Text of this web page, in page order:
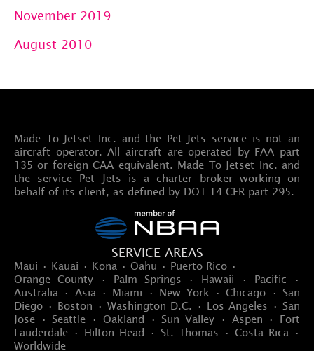
November 2019
August 2010
Made To Jetset Inc. and the Pet Jets service is not an
aircraft operator. All aircraft are operated by FAA part
135 or foreign CAA equivalent. Made To Jetset Inc. and
the service Pet Jets is a charter broker working on
behalf of its client, as defined by DOT 14 CFR part 295.
SERVICE AREAS
Maui · Kauai · Kona · Oahu · Puerto Rico ·
Orange County · Palm Springs · Hawaii · Pacific ·
Australia · Asia · Miami · New York · Chicago · San
Diego · Boston · Washington D.C. · Los Angeles · San
Jose · Seattle · Oakland · Sun Valley · Aspen · Fort
Lauderdale · Hilton Head · St. Thomas · Costa Rica ·
Worldwide